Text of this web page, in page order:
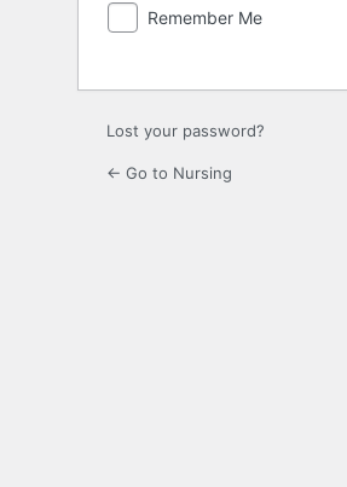
Remember Me
Lost your password?
← Go to Nursing